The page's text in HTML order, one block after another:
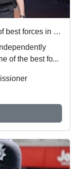
Nottinghamshire Police rated one of best forces in country
of the best fo...